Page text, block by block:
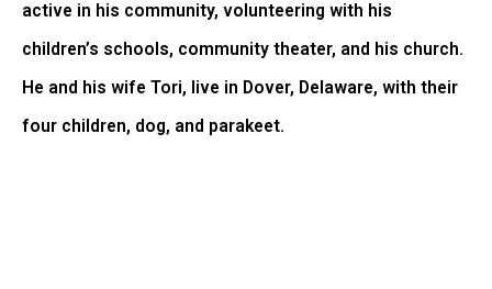
active in his community, volunteering with his
children’s schools, community theater, and his church.
He and his wife Tori, live in Dover, Delaware, with their
four children, dog, and parakeet.